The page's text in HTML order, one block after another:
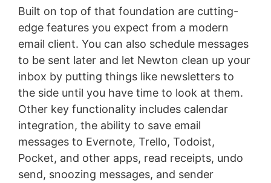
Built on top of that foundation are cutting-
edge features you expect from a modern
email client. You can also schedule messages
to be sent later and let Newton clean up your
inbox by putting things like newsletters to
the side until you have time to look at them.
Other key functionality includes calendar
integration, the ability to save email
messages to Evernote, Trello, Todoist,
Pocket, and other apps, read receipts, undo
send, snoozing messages, and sender